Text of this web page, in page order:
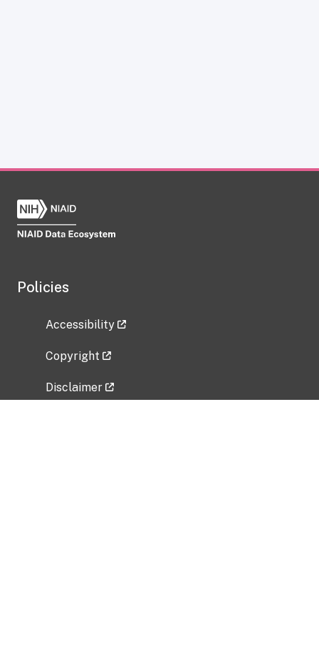
Policies
Accessibility
Copyright
Disclaimer